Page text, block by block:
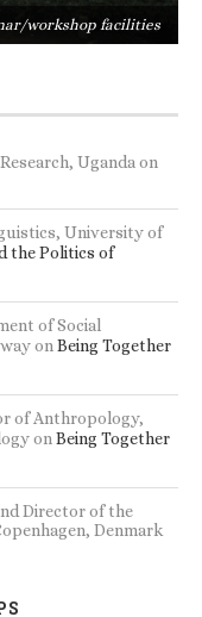
workshop facilities
Uganda on
University of
the Politics of
of Social
on Being Together
of Anthropology,
on Being Together
Director of the
Denmark